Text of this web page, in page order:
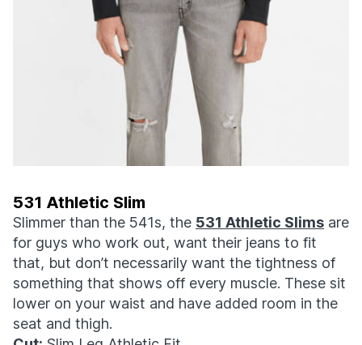
531 Athletic Slim
Slimmer than the 541s, the 531 Athletic Slims are
for guys who work out, want their jeans to fit
that, but don’t necessarily want the tightness of
something that shows off every muscle. These sit
lower on your waist and have added room in the
seat and thigh.